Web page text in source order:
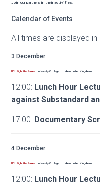
Join our partners in their activities.
Calendar of Events
All times are displayed
3 December
UCL Fight the Fakes: University College London, United Kingdom
12:00: Lunch Hour
against Substandard
17:00: Documentary
4 December
UCL Fight the Fakes: University College London, United Kingdom
12:00: Lunch Hour